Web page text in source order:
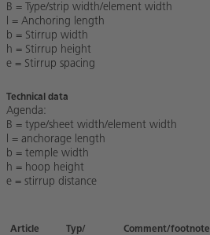
B = Type/strip width/element width
l = Anchoring length
b = Stirrup width
h = Stirrup height
e = Stirrup spacing
Technical data
Agenda:
B = type/sheet width/element width
l = anchorage length
b = temple width
h = hoop height
e = stirrup distance
Article
Typ/
Comment/footnote